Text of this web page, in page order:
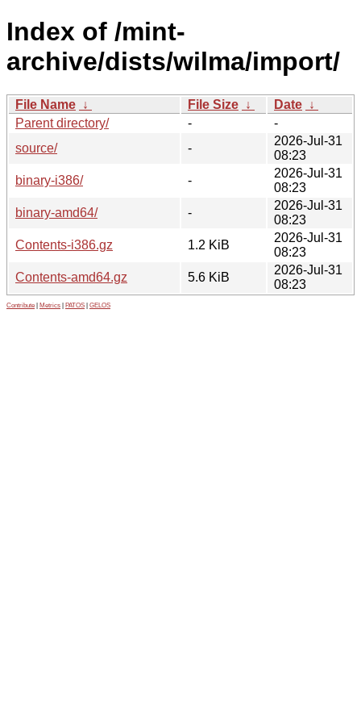
Index of /mint-
archive/dists/wilma/import/
File Name ↓ File Size ↓ Date ↓
Parent directory/
-
-
source/
-
2026-Jul-31
08:23
binary-i386/
-
2026-Jul-31
08:23
binary-amd64/
-
2026-Jul-31
08:23
Contents-i386.gz
1.2 KiB
2026-Jul-31
08:23
Contents-amd64.gz
5.6 KiB
2026-Jul-31
08:23
Contribute Metrics PATOS GELOS